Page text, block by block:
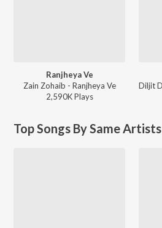
Ranjheya Ve
Zain Zohaib - Ranjheya Ve
2,590KPlays
Top Songs By Same Artists